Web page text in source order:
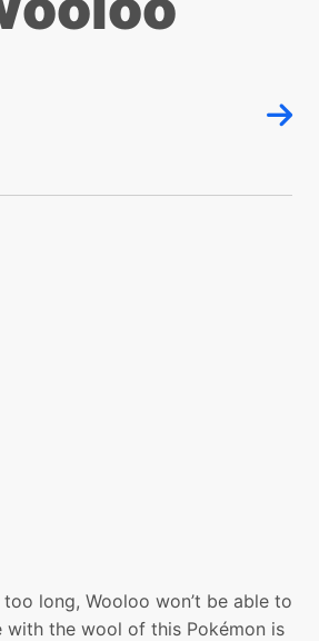
long, Wooloo won’t be able to
with the wool of this Pokémon is